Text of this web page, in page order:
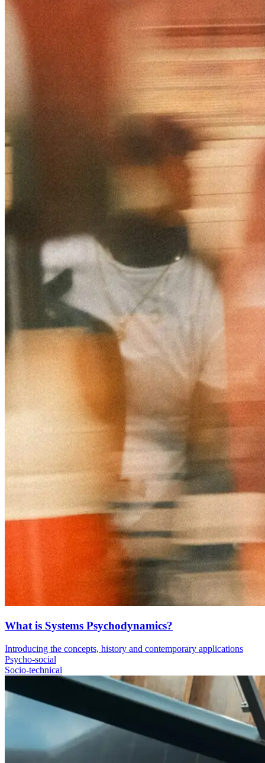
What is Systems Psychodynamics?
Introducing the concepts, history and contemporary applications
Psycho-social
Socio-technical